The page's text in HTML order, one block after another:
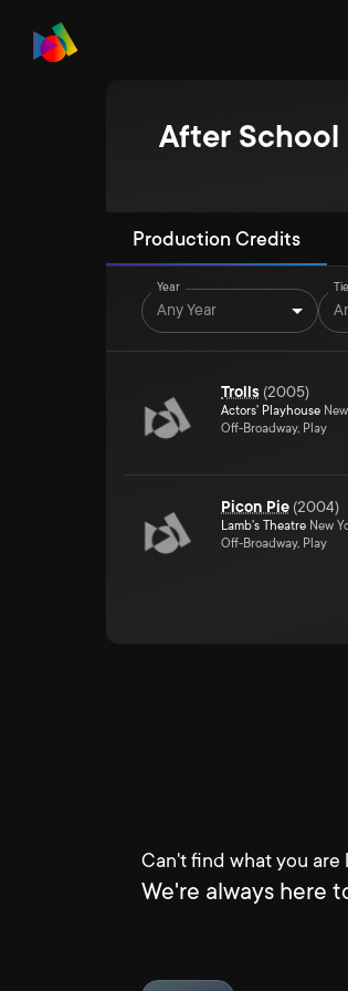
After
Production Credits
Year
Any Year
Trolls (2005)
Actors' Playhouse
Off-Broadway, Play
Picon Pie (2004)
Lamb's Theatre New
Off-Broadway, Play
Can't find what you are
We're always here